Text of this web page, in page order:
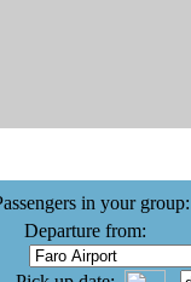
in your group:
Departure from: